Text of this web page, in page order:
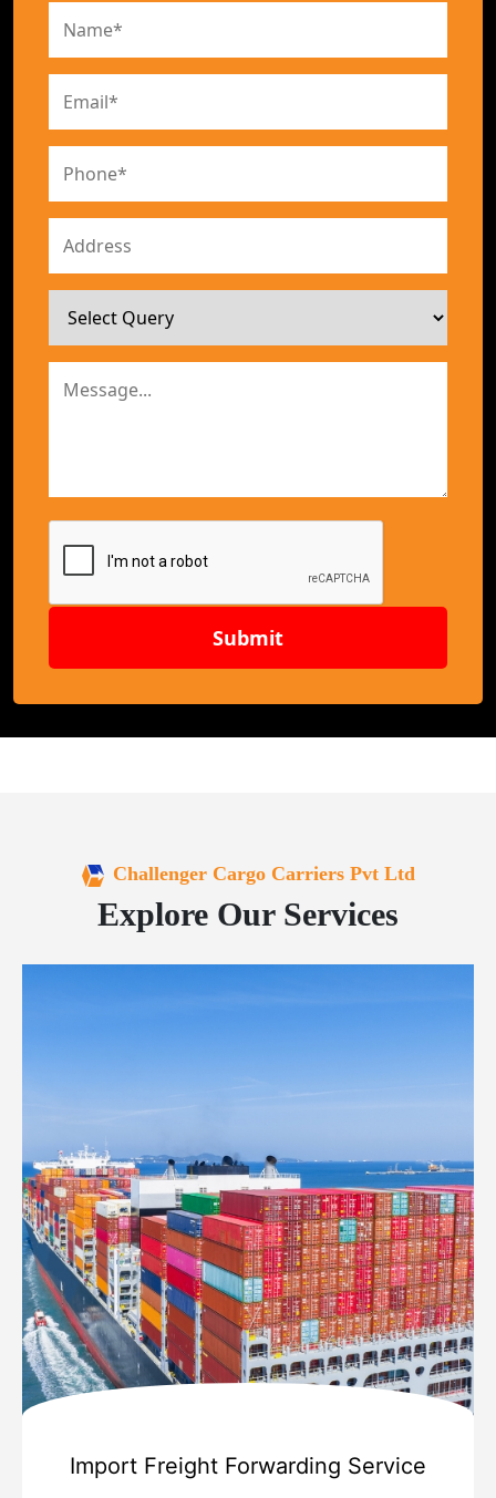
Submit
Challenger Cargo Carriers Pvt Ltd
Explore Our Services
Import Freight Forwarding Service